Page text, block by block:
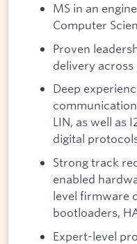
MS in an
Computer
Proven
delivery
Deep
LIN, as well as
digital
Strong track
enabled
level firmware
bootloaders,
Expert-level